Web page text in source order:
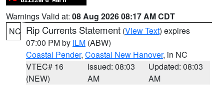
Warnings Valid at: 08 Aug 2026 08:17 AM CDT
NC Rip Currents Statement (View Text) expires
07:00 PM by ILM (ABW)
Coastal Pender, Coastal New Hanover, in NC
VTEC# 16
(NEW)
Issued: 08:03
AM
Updated: 08:03
AM